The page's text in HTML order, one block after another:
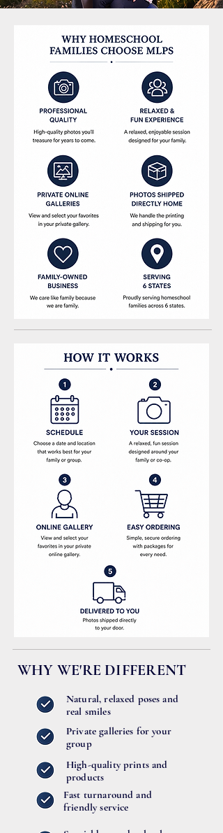
WHY WE'RE DIFFERENT
Natural, relaxed poses and
real smiles
Private galleries for your
group
High-quality prints and
products
Fast turnaround and
friendly service